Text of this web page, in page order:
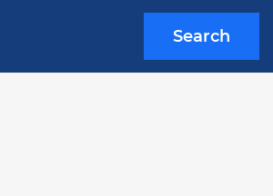
Search